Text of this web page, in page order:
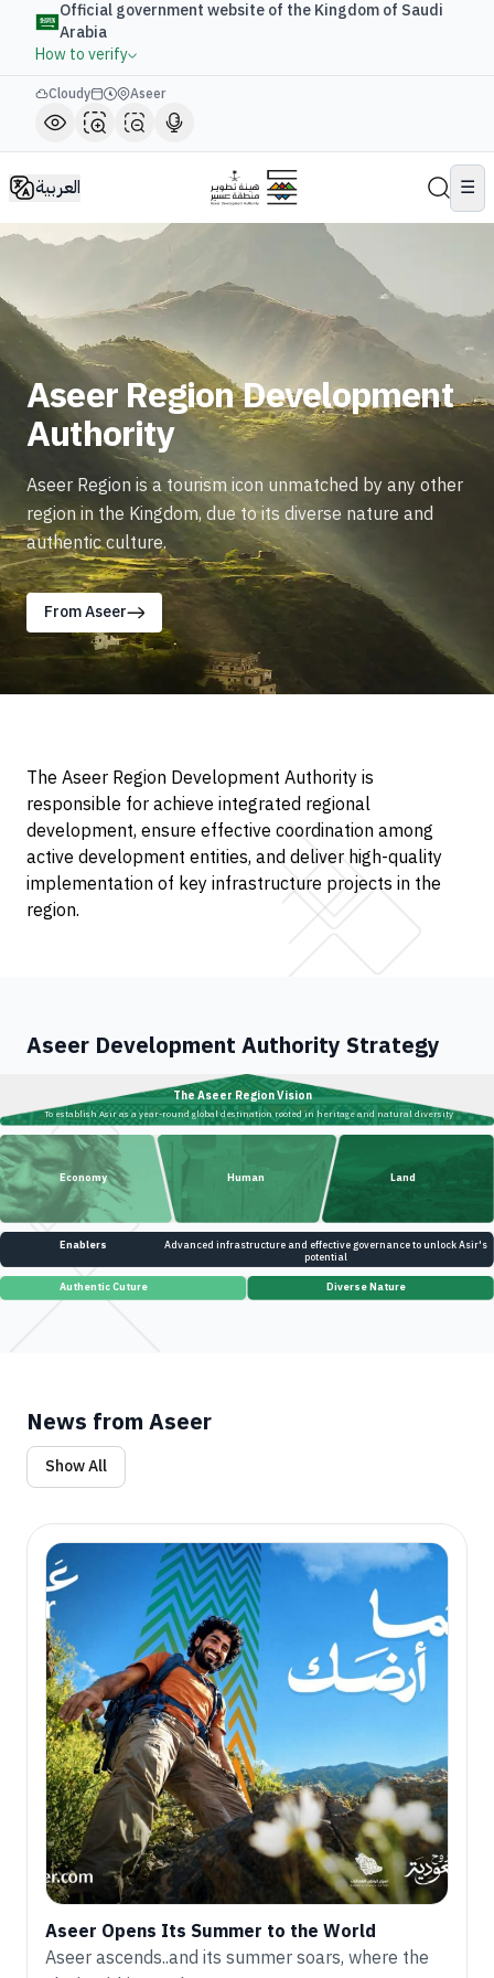
Official government website of the Kingdom of Saudi
Arabia
How to verify
Cloudy Aseer
العربية ☰
Aseer Region Development
Authority
Aseer Region is a tourism icon unmatched by any other
region in the Kingdom, due to its diverse nature and
authentic culture.
From Aseer
The Aseer Region Development Authority is
responsible for achieve integrated regional
development, ensure effective coordination among
active development entities, and deliver high-quality
implementation of key infrastructure projects in the
region.
Aseer Development Authority Strategy
The Aseer Region Vision
To establish Asir as a year-round global destination rooted in heritage and natural diversity
Economy Human Land
Enablers Advanced infrastructure and effective governance to unlock Asir's
potential
Authentic Cuture
Diverse Nature
News from Aseer
Show All
Aseer Opens Its Summer to the World
Aseer ascends..and its summer soars, where the